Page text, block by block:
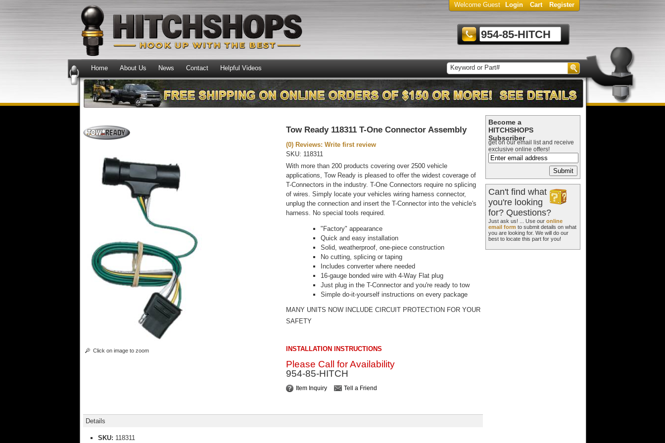
Welcome Guest Login Cart Register
954-85-HITCH
Home About Us News Contact Helpful Videos
Click on image to zoom
Tow Ready 118311 T-One Connector Assembly
(0) Reviews: Write first review
SKU: 118311
With more than 200 products covering over 2500 vehicle
applications, Tow Ready is pleased to offer the widest coverage of
T-Connectors in the industry. T-One Connectors require no splicing
of wires. Simply locate your vehicles wiring harness connector,
unplug the connection and insert the T-Connector into the vehicle's
harness. No special tools required.
"Factory" appearance
Quick and easy installation
Solid, weatherproof, one-piece construction
No cutting, splicing or taping
Includes converter where needed
16-gauge bonded wire with 4-Way Flat plug
Just plug in the T-Connector and you're ready to tow
Simple do-it-yourself instructions on every package
MANY UNITS NOW INCLUDE CIRCUIT PROTECTION FOR YOUR
SAFETY
INSTALLATION INSTRUCTIONS
Please Call for Availability
954-85-HITCH
Item Inquiry Tell a Friend
Details
SKU: 118311
Become a
HITCHSHOPS
Subscriber
get on our email list and receive
exclusive online offers!
Can't find what
you're looking
for? Questions?
Just ask us! ... Use our online
email form to submit details on what
you are looking for. We will do our
best to locate this part for you!